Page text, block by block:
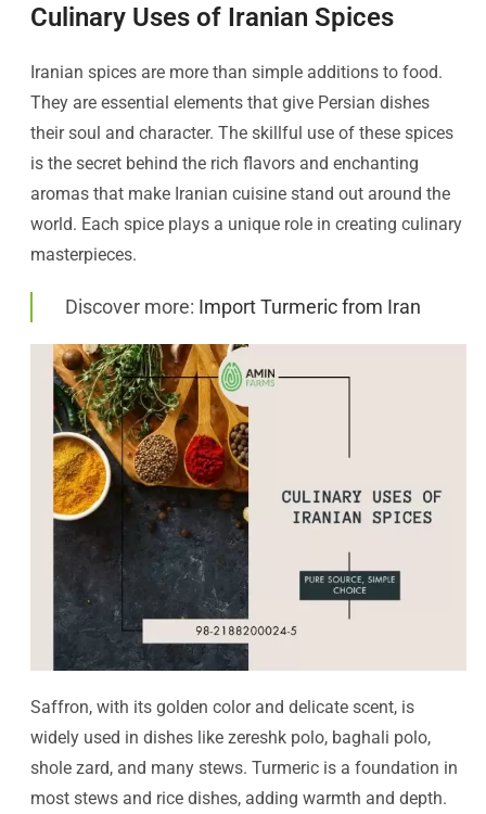
Culinary Uses of Iranian Spices
Iranian spices are more than simple additions to food.
They are essential elements that give Persian dishes
their soul and character. The skillful use of these spices
is the secret behind the rich flavors and enchanting
aromas that make Iranian cuisine stand out around the
world. Each spice plays a unique role in creating culinary
masterpieces.
Discover more: Import Turmeric from Iran
Saffron, with its golden color and delicate scent, is
widely used in dishes like zereshk polo, baghali polo,
shole zard, and many stews. Turmeric is a foundation in
most stews and rice dishes, adding warmth and depth.